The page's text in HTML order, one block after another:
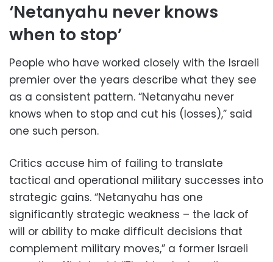
‘Netanyahu never knows
when to stop’
People who have worked closely with the Israeli
premier over the years describe what they see
as a consistent pattern. “Netanyahu never
knows when to stop and cut his (losses),” said
one such person.
Critics accuse him of failing to translate
tactical and operational military successes into
strategic gains. “Netanyahu has one
significantly strategic weakness – the lack of
will or ability to make difficult decisions that
complement military moves,” a former Israeli